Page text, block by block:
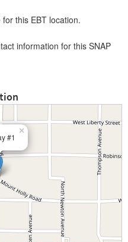
this EBT location.
information for this SNAP
#1
×